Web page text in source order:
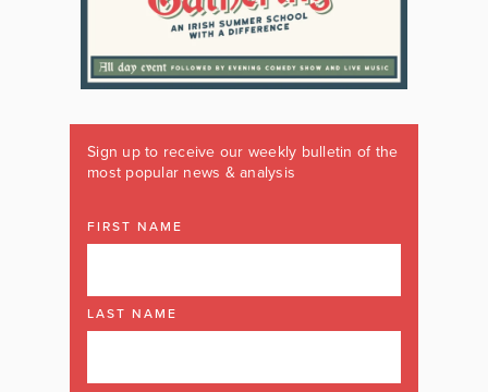
Sign up to receive our weekly bulletin of the
most popular news & analysis
FIRST NAME
LAST NAME